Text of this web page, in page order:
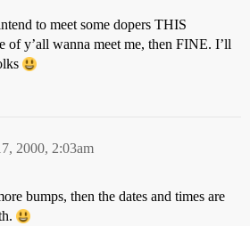
to meet some dopers THIS
y’all wanna meet me, then FINE. I’ll
2000, 2:03am
bumps, then the dates and times are